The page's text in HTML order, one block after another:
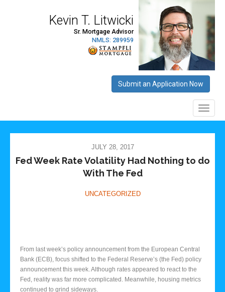
JULY 28, 2017
Fed Week Rate Volatility Had Nothing to do
With The Fed
UNCATEGORIZED
From last week’s policy announcement from the European Central
Bank (ECB), focus shifted to the Federal Reserve’s (the Fed) policy
announcement this week. Although rates appeared to react to the
Fed, reality was far more complicated. Meanwhile, housing metrics
continued to grind sideways.